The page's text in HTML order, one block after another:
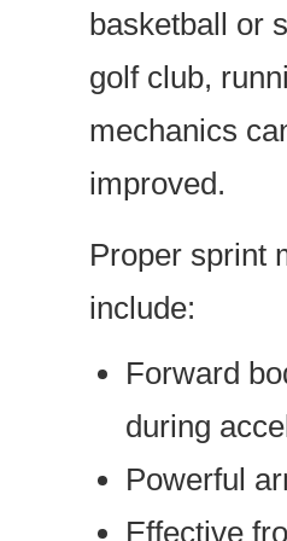
basketball or
golf club,
mechanics
improved.
Proper sprint
include:
Forward
during
Powerful
Effective